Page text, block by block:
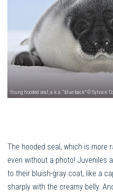
Young hooded seal, a.k.a. “blue-back” © Sylvain
The hooded seal, which is more
even without a photo! Juveniles
to their bluish-gray coat, like a
sharply with the creamy belly.